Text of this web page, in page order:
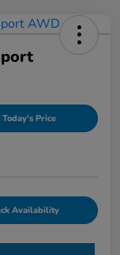
Today's Price
Availability